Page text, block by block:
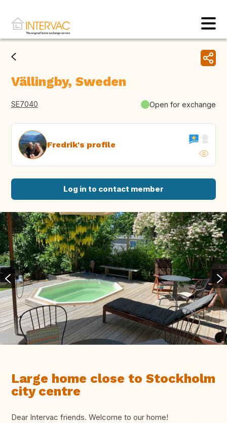
Vällingby, Sweden
SE7040 Open for exchange
Fredrik's profile
Log in to contact member
Large home close to Stockholm
city centre
Dear Intervac friends. Welcome to our home!